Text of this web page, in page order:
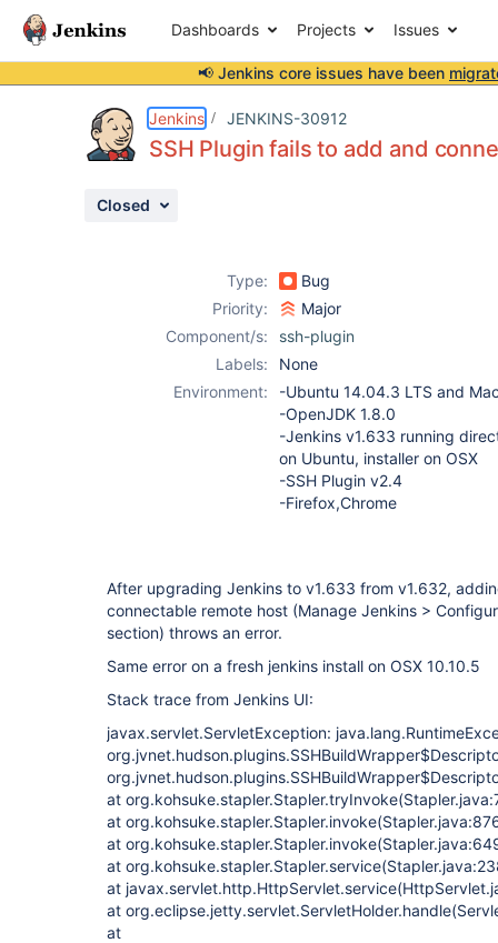
Dashboards Projects Issues
📢 Jenkins core issues have been
Jenkins JENKINS-30912
SSH Plugin fails to add and
Closed
Type:
Bug
Priority:
Major
Component/s:
ssh-plugin
Labels:
None
Environment:
-Ubuntu 14.04.3 LTS and
-OpenJDK 1.8.0
-Jenkins v1.633 running
on Ubuntu, installer on OSX
-SSH Plugin v2.4
-Firefox,Chrome
After upgrading Jenkins to v1.633 from v1.632,
connectable remote host (Manage Jenkins >
section) throws an error.
Same error on a fresh jenkins install on OSX 10.10.5
Stack trace from Jenkins UI:
javax.servlet.ServletException:
at
at
at
at
at
at
at